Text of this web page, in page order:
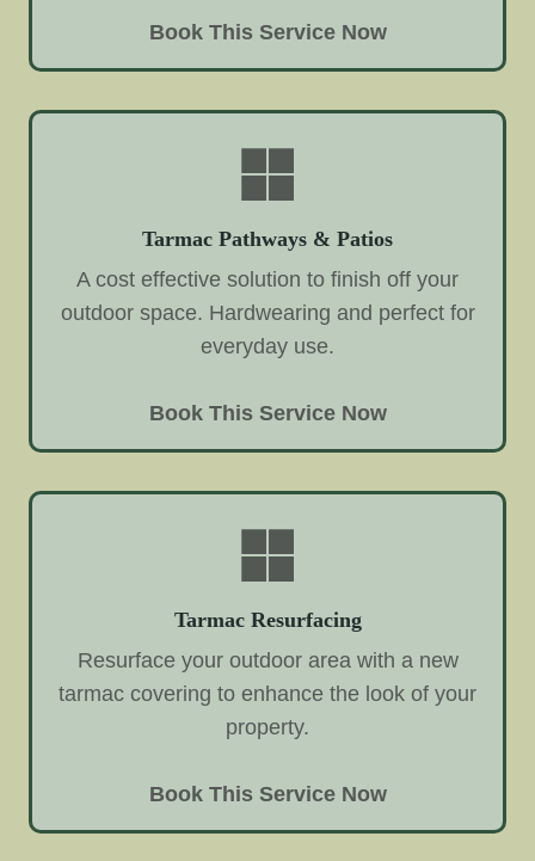
Book This Service Now
Tarmac Pathways & Patios
A cost effective solution to finish off your
outdoor space. Hardwearing and perfect for
everyday use.
Book This Service Now
Tarmac Resurfacing
Resurface your outdoor area with a new
tarmac covering to enhance the look of your
property.
Book This Service Now